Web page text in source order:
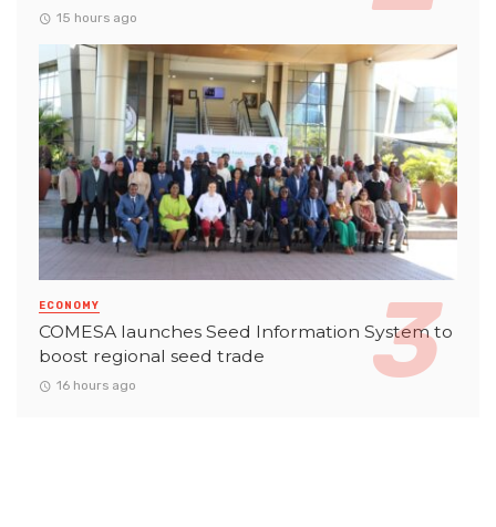
15 hours ago
ECONOMY
COMESA launches Seed Information System to
boost regional seed trade
16 hours ago